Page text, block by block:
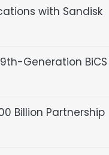
with Sandisk
Generation BiCS
Billion Partnership